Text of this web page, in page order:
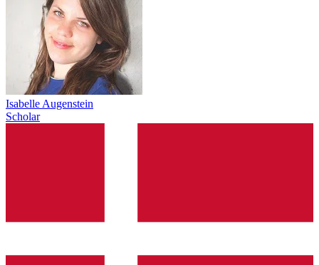
Isabelle Augenstein
Scholar